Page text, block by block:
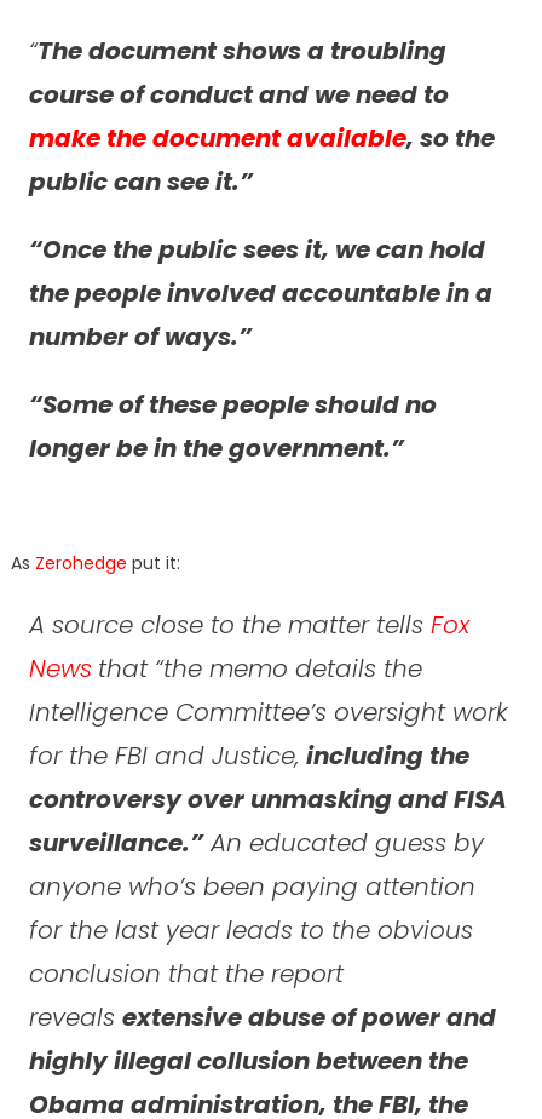
“The document shows a troubling
course of conduct and we need to
make the document available, so the
public can see it.”
“Once the public sees it, we can hold
the people involved accountable in a
number of ways.”
“Some of these people should no
longer be in the government.”
As Zerohedge put it:
A source close to the matter tells Fox
News that “the memo details the
Intelligence Committee’s oversight work
for the FBI and Justice, including the
controversy over unmasking and FISA
surveillance.”An educated guess by
anyone who’s been paying attention
for the last year leads to the obvious
conclusion that the report
reveals extensive abuse of power and
highly illegal collusion between the
Obama administration, the FBI, the